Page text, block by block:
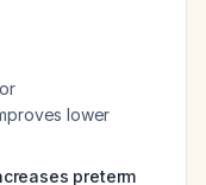
lower
preterm